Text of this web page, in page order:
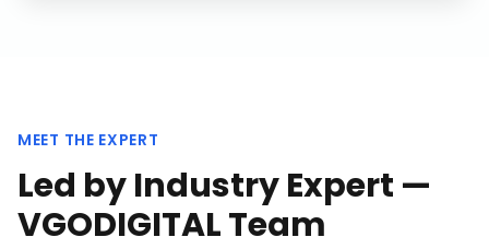
MEET THE EXPERT
Led by Industry Expert —
VGODIGITAL Team